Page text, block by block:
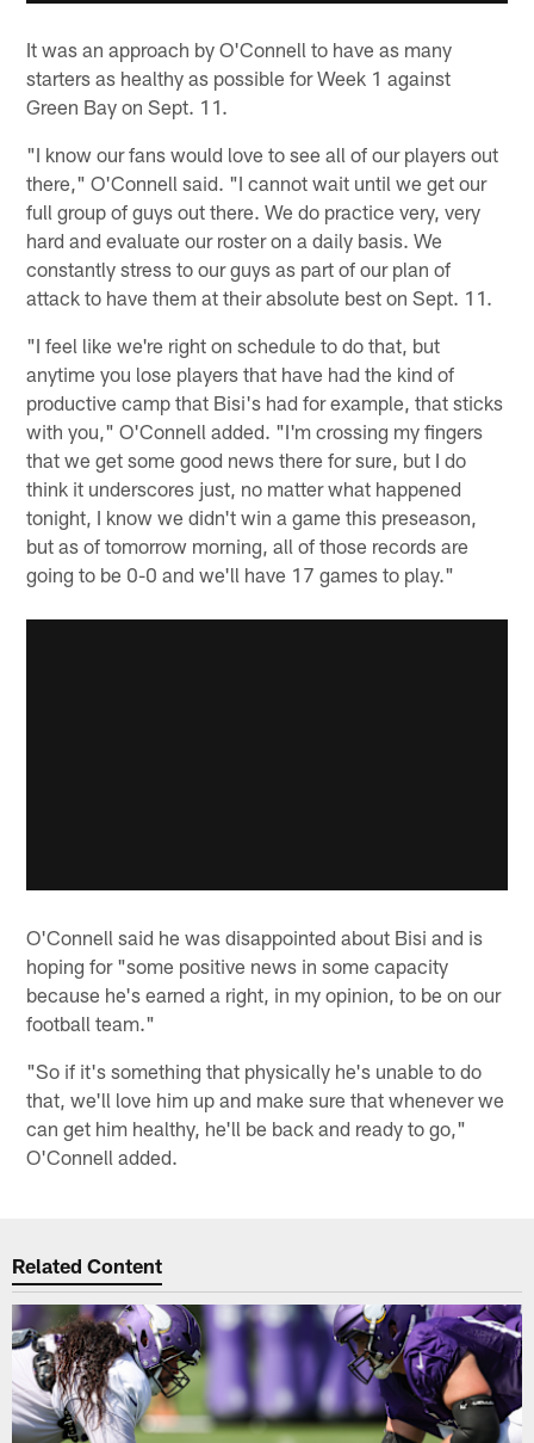
It was an approach by O'Connell to have as many
starters as healthy as possible for Week 1 against
Green Bay on Sept. 11.
"I know our fans would love to see all of our players out
there," O'Connell said. "I cannot wait until we get our
full group of guys out there. We do practice very, very
hard and evaluate our roster on a daily basis. We
constantly stress to our guys as part of our plan of
attack to have them at their absolute best on Sept. 11.
"I feel like we're right on schedule to do that, but
anytime you lose players that have had the kind of
productive camp that Bisi's had for example, that sticks
with you," O'Connell added. "I'm crossing my fingers
that we get some good news there for sure, but I do
think it underscores just, no matter what happened
tonight, I know we didn't win a game this preseason,
but as of tomorrow morning, all of those records are
going to be 0-0 and we'll have 17 games to play."
O'Connell said he was disappointed about Bisi and is
hoping for "some positive news in some capacity
because he's earned a right, in my opinion, to be on our
football team."
"So if it's something that physically he's unable to do
that, we'll love him up and make sure that whenever we
can get him healthy, he'll be back and ready to go,"
O'Connell added.
Related Content